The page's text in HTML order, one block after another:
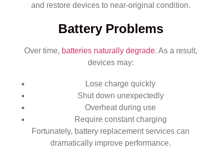
and restore devices to near-original condition.
Battery Problems
Over time, batteries naturally degrade. As a result,
devices may:
Lose charge quickly
Shut down unexpectedly
Overheat during use
Require constant charging
Fortunately, battery replacement services can
dramatically improve performance.